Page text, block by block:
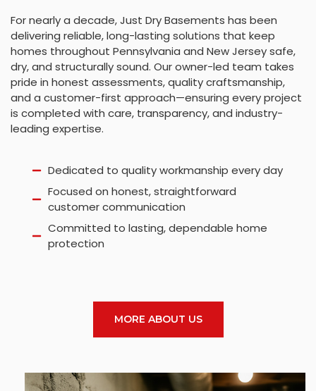
For nearly a decade, Just Dry Basements has been
delivering reliable, long-lasting solutions that keep
homes throughout Pennsylvania and New Jersey safe,
dry, and structurally sound. Our owner-led team takes
pride in honest assessments, quality craftsmanship,
and a customer-first approach—ensuring every project
is completed with care, transparency, and industry-
leading expertise.
Dedicated to quality workmanship every day
Focused on honest, straightforward
customer communication
Committed to lasting, dependable home
protection
MORE ABOUT US